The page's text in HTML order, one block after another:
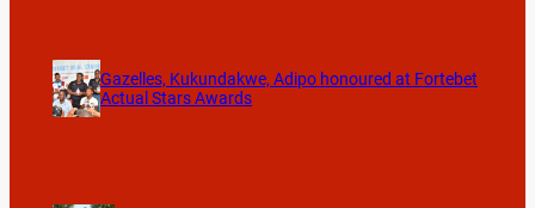
Gazelles, Kukundakwe, Adipo honoured at Fortebet
Actual Stars Awards